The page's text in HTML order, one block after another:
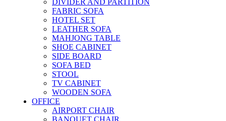
DIVIDER AND PARTITION
FABRIC SOFA
HOTEL SET
LEATHER SOFA
MAHJONG TABLE
SHOE CABINET
SIDE BOARD
SOFA BED
STOOL
TV CABINET
WOODEN SOFA
OFFICE
AIRPORT CHAIR
BANQUET CHAIR